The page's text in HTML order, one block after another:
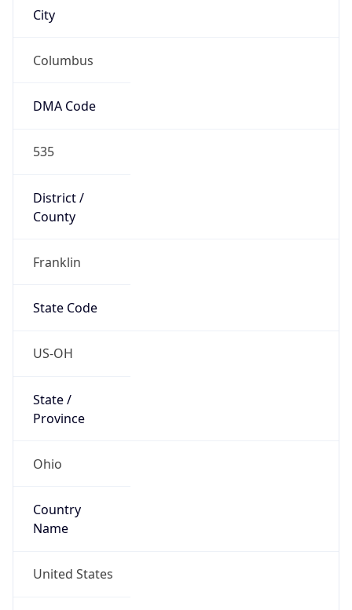
City
Columbus
DMA Code
535
District /
County
Franklin
State Code
US-OH
State /
Province
Ohio
Country
Name
United States